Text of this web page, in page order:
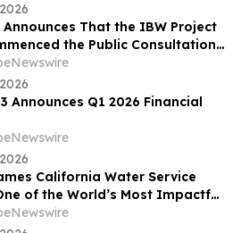
Announces That the IBW Project
the Public Consultation
the Exploitation Permit
Announces Q1 2026 Financial
California Water Service
of the World’s Most Impactful